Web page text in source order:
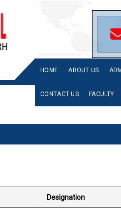
HOME ABOUT US
CONTACT US FACULTY
Designation